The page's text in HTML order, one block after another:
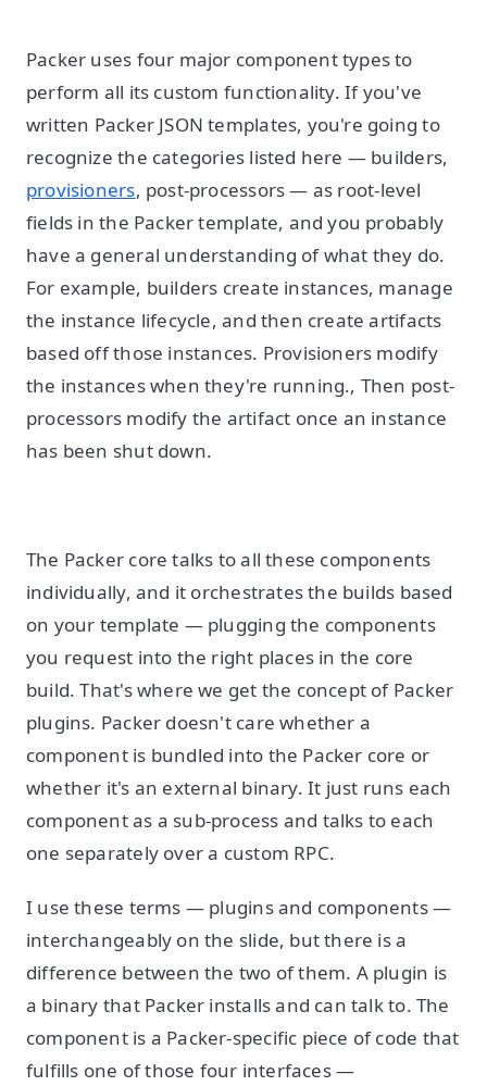
Packer uses four major component types to
perform all its custom functionality. If you've
written Packer JSON templates, you're going to
recognize the categories listed here — builders,
provisioners, post-processors — as root-level
fields in the Packer template, and you probably
have a general understanding of what they do.
For example, builders create instances, manage
the instance lifecycle, and then create artifacts
based off those instances. Provisioners modify
the instances when they're running., Then post-
processors modify the artifact once an instance
has been shut down.
The Packer core talks to all these components
individually, and it orchestrates the builds based
on your template — plugging the components
you request into the right places in the core
build. That's where we get the concept of Packer
plugins. Packer doesn't care whether a
component is bundled into the Packer core or
whether it's an external binary. It just runs each
component as a sub-process and talks to each
one separately over a custom RPC.
I use these terms — plugins and components —
interchangeably on the slide, but there is a
difference between the two of them. A plugin is
a binary that Packer installs and can talk to. The
component is a Packer-specific piece of code that
fulfills one of those four interfaces —